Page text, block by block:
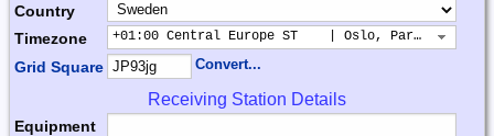
Country
Timezone
+01:00 Central Europe ST    | Oslo, Paris, Warsaw
Grid Square Convert...
Receiving Station Details
Equipment